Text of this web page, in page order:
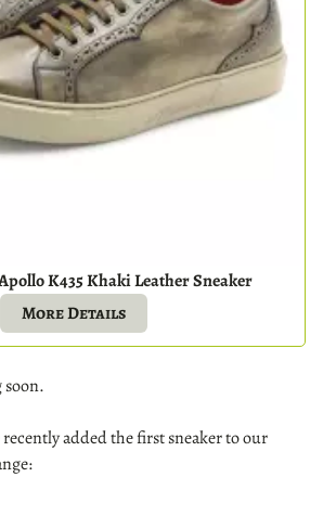
K435 Khaki Leather Sneaker
More Details
added the first sneaker to our